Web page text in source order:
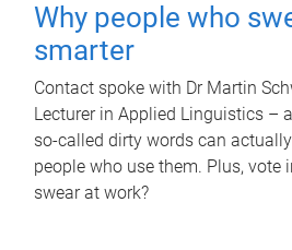
Why people who
smarter
Contact spoke with Dr Martin
Lecturer in Applied Linguistics –
so-called dirty words can
people who use them. Plus, vote
swear at work?